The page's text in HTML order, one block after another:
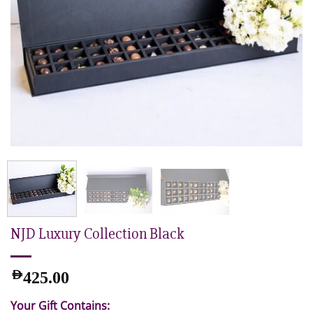
NJD Luxury Collection Black
AED425.00
Your Gift Contains: